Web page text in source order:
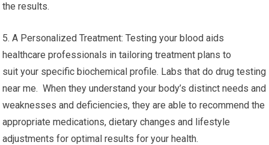
the results.
5. A Personalized Treatment: Testing your blood aids
healthcare professionals in tailoring treatment plans to
suit your specific biochemical profile. Labs that do drug testing
near me. When they understand your body’s distinct needs and
weaknesses and deficiencies, they are able to recommend the
appropriate medications, dietary changes and lifestyle
adjustments for optimal results for your health.